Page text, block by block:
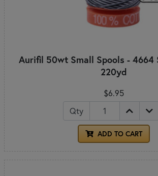
Aurifil 50wt Small Spools - 4664
220yd
$6.95
Qty
ADD TO CART